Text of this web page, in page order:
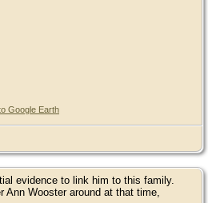
Google Earth
evidence to link him to this family.
Wooster around at that time,